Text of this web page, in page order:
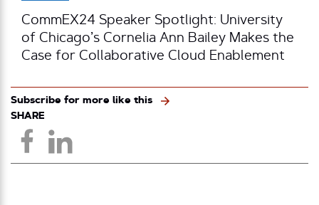
CommEX24 Speaker Spotlight: University
of Chicago’s Cornelia Ann Bailey Makes the
Case for Collaborative Cloud Enablement
Subscribe for more like this
SHARE